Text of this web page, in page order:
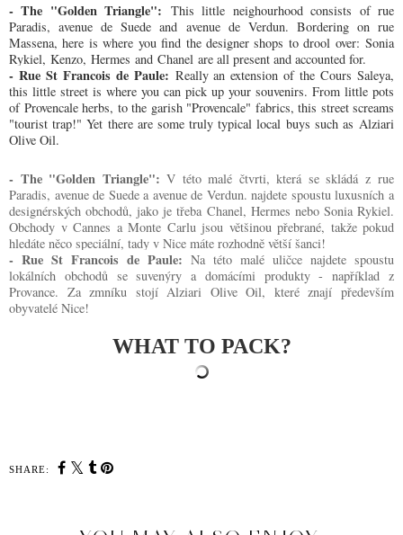
- The "Golden Triangle": This little neighourhood consists of rue
Paradis, avenue de Suede and avenue de Verdun. Bordering on rue
Massena, here is where you find the designer shops to drool over: Sonia
Rykiel, Kenzo, Hermes and Chanel are all present and accounted for.
- Rue St Francois de Paule: Really an extension of the Cours Saleya,
this little street is where you can pick up your souvenirs. From little pots
of Provencale herbs, to the garish "Provencale" fabrics, this street screams
"tourist trap!" Yet there are some truly typical local buys such as Alziari
Olive Oil.
- The "Golden Triangle": V této malé čtvrti, která se skládá z rue
Paradis, avenue de Suede a avenue de Verdun. najdete spoustu luxusních a
designérských obchodů, jako je třeba Chanel, Hermes nebo Sonia Rykiel.
Obchody v Cannes a Monte Carlu jsou většinou přebrané, takže pokud
hledáte něco speciální, tady v Nice máte rozhodně větší šanci!
- Rue St Francois de Paule: Na této malé uličce najdete spoustu
lokálních obchodů se suvenýry a domácími produkty - například z
Provance. Za zmníku stojí Alziari Olive Oil, které znají především
obyvatelé Nice!
WHAT TO PACK?
SHARE: